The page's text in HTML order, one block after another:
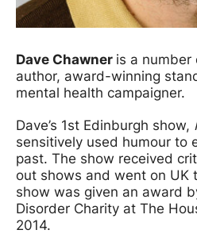
Dave Chawner is a number
author, award-winning
mental health campaigner.
Dave’s 1st Edinburgh show,
sensitively used humour to
past. The show received
out shows and went on UK
show was given an award
Disorder Charity at The
2014.